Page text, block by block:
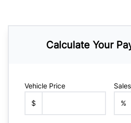
Calculate Your
Vehicle Price
$ %